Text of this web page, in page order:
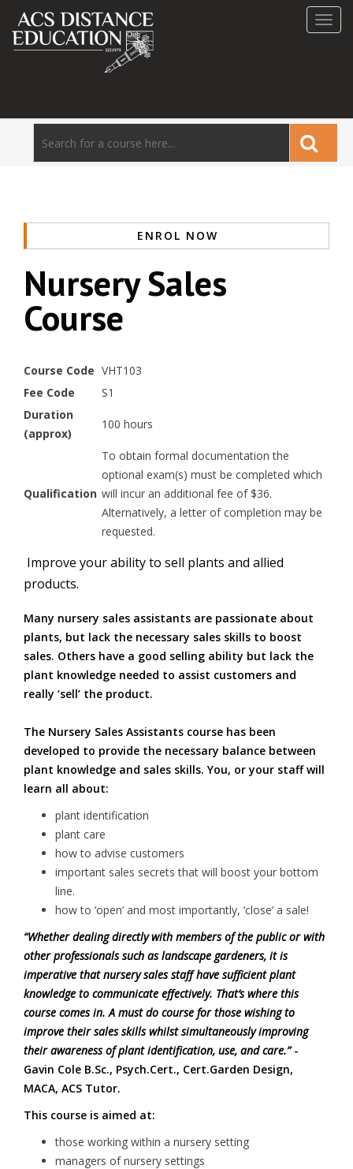
ENROL NOW
Nursery Sales
Course
Course Code VHT103
Fee Code
S1
Duration
(approx)
100 hours
Qualification
To obtain formal documentation the
optional exam(s) must be completed which
will incur an additional fee of $36.
Alternatively, a letter of completion may be
requested.
Improve your ability to sell plants and allied
products.
Many nursery sales assistants are passionate about
plants, but lack the necessary sales skills to boost
sales. Others have a good selling ability but lack the
plant knowledge needed to assist customers and
really ‘sell’ the product.
The Nursery Sales Assistants course has been
developed to provide the necessary balance between
plant knowledge and sales skills. You, or your staff will
learn all about:
plant identification
plant care
how to advise customers
important sales secrets that will boost your bottom
line.
how to ‘open’ and most importantly, ‘close’ a sale!
“Whether dealing directly with members of the public or with
other professionals such as landscape gardeners, it is
imperative that nursery sales staff have sufficient plant
knowledge to communicate effectively. That’s where this
course comes in. A must do course for those wishing to
improve their sales skills whilst simultaneously improving
their awareness of plant identification, use, and care.”-
Gavin Cole B.Sc., Psych.Cert., Cert.Garden Design,
MACA, ACS Tutor.
This course is aimed at:
those working within a nursery setting
managers of nursery settings